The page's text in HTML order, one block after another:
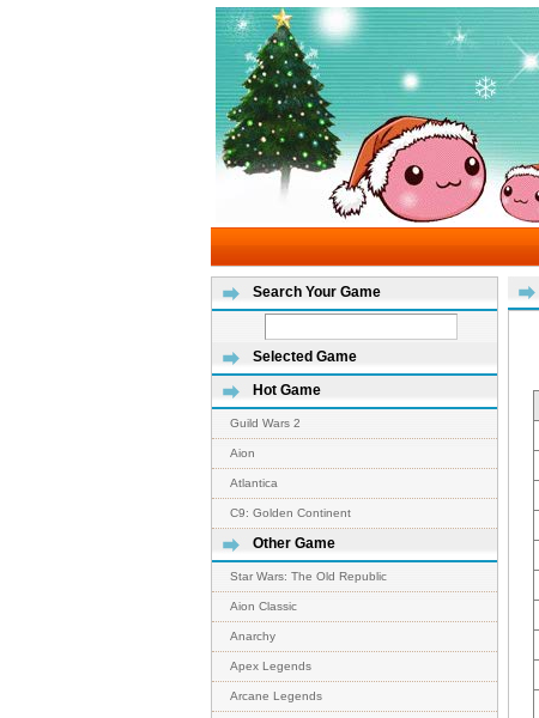
Search Your Game
Selected Game
Hot Game
Guild Wars 2
Aion
Atlantica
C9: Golden Continent
Other Game
Star Wars: The Old Republic
Aion Classic
Anarchy
Apex Legends
Arcane Legends